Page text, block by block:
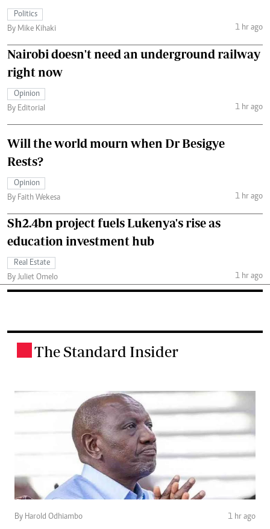
Politics
By Mike Kihaki
1 hr ago
Nairobi doesn't need an underground railway
right now
Opinion
By Editorial
1 hr ago
Will the world mourn when Dr Besigye
Rests?
Opinion
By Faith Wekesa
1 hr ago
Sh2.4bn project fuels Lukenya's rise as
education investment hub
Real Estate
By Juliet Omelo
1 hr ago
The Standard Insider
By Harold Odhiambo 1 hr ago